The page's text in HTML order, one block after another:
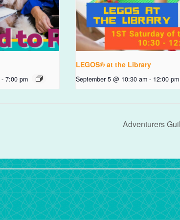
- 7:00 pm
LEGOS® at the Library
September 5 @ 10:30 am - 12:00 pm
Adventurers